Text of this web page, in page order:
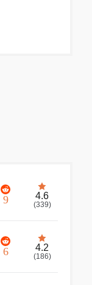
9 4.6
(339)
6 4.2
(186)